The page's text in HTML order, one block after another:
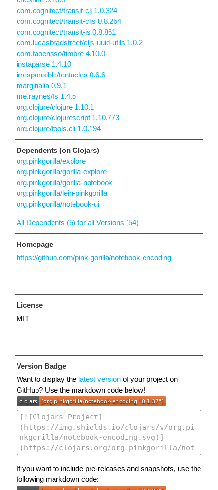
com.cognitect/transit-clj 1.0.324
com.cognitect/transit-cljs 0.8.264
com.cognitect/transit-js 0.8.861
com.lucasbradstreet/cljs-uuid-utils 1.0.2
com.taoensso/timbre 4.10.0
instaparse 1.4.10
irresponsible/tentacles 0.6.6
marginalia 0.9.1
me.raynes/fs 1.4.6
org.clojure/clojure 1.10.1
org.clojure/clojurescript 1.10.773
org.clojure/tools.cli 1.0.194
Dependents (on Clojars)
org.pinkgorilla/explore
org.pinkgorilla/gorilla-explore
org.pinkgorilla/gorilla-notebook
org.pinkgorilla/lein-pinkgorilla
org.pinkgorilla/notebook-ui
All Dependents (5) for all Versions (54)
Homepage
https://github.com/pink-gorilla/notebook-encoding
License
MIT
Version Badge
Want to display the latest version of your project on
GitHub? Use the markdown code below!
If you want to include pre-releases and snapshots, use the
following markdown code: